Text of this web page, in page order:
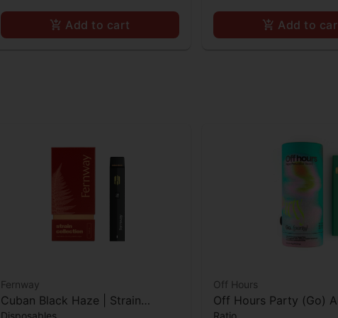
Add to cart Add to
Fernway
Cuban Black Haze | Strain
Disposables
Off Hours
Off Hours Party (Go)
Ratio